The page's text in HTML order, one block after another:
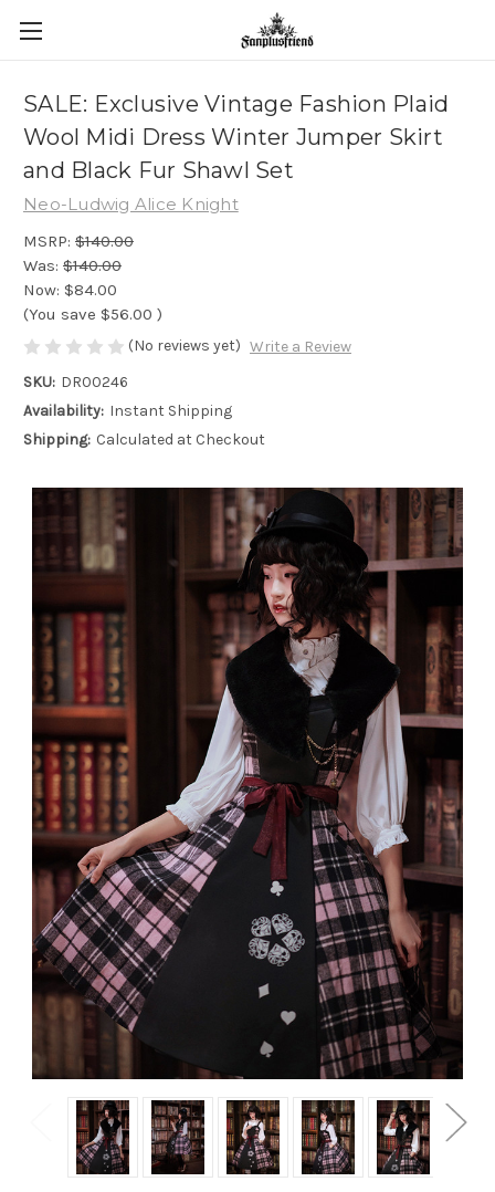
SALE: Exclusive Vintage Fashion Plaid
Wool Midi Dress Winter Jumper Skirt
and Black Fur Shawl Set
Neo-Ludwig Alice Knight
MSRP: $140.00
Was: $140.00
Now: $84.00
(You save $56.00 )
(No reviews yet) Write a Review
SKU: DR00246
Availability: Instant Shipping
Shipping: Calculated at Checkout